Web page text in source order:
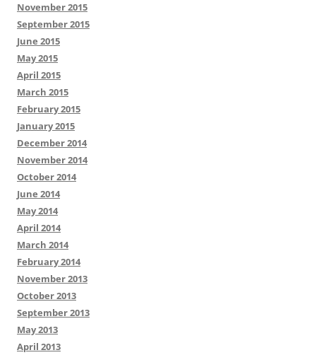
November 2015
September 2015
June 2015
May 2015
April 2015
March 2015
February 2015
January 2015
December 2014
November 2014
October 2014
June 2014
May 2014
April 2014
March 2014
February 2014
November 2013
October 2013
September 2013
May 2013
April 2013